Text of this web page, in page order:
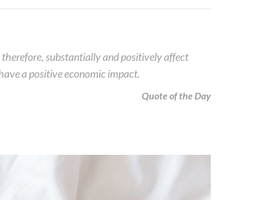
substantially and positively affect
a positive economic impact.
Quote of the Day